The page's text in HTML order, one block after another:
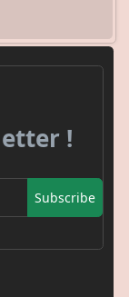
!
Subscribe